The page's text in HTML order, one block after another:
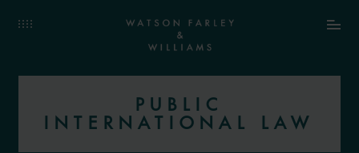
PUBLIC
INTERNATIONAL LAW